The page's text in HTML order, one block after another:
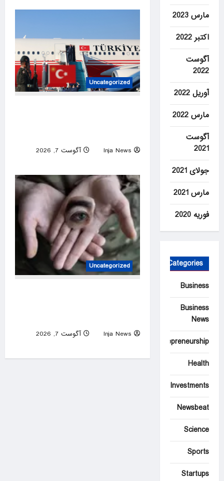
Uncategorized
Inja News
آگوست 7, 2026
Uncategorized
Inja News
آگوست 7, 2026
مارس 2023
اکتبر 2022
آگوست
2022
آوریل 2022
مارس 2022
آگوست
2021
جولای 2021
مارس 2021
فوریه 2020
Categories
Business
Business
News
Entrepreneurship
Health
Investments
Newsbeat
Science
Sports
Startups